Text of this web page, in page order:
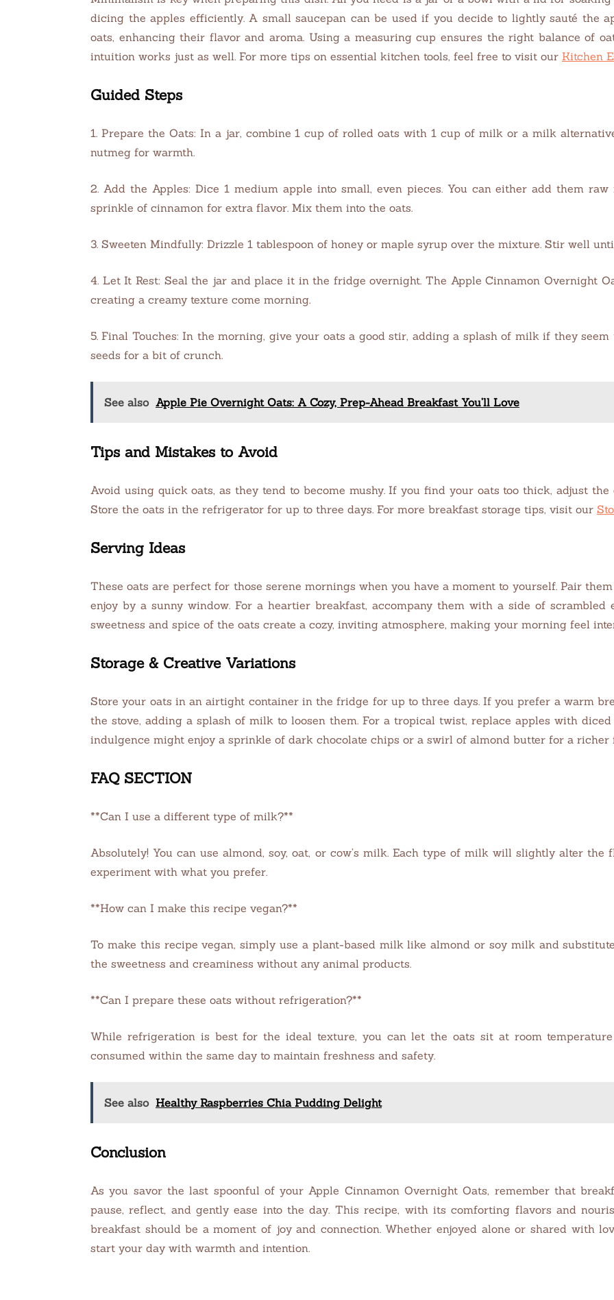
dicing the apples efficiently. A small saucepan can be used if you decide to lightly sauté the
oats, enhancing their flavor and aroma. Using a measuring cup ensures the right balance of
intuition works just as well. For more tips on essential kitchen tools, feel free to visit our Kitchen
Guided Steps
1. Prepare the Oats: In a jar, combine 1 cup of rolled oats with 1 cup of milk or a milk
nutmeg for warmth.
2. Add the Apples: Dice 1 medium apple into small, even pieces. You can either add them
sprinkle of cinnamon for extra flavor. Mix them into the oats.
3. Sweeten Mindfully: Drizzle 1 tablespoon of honey or maple syrup over the mixture. Stir well
4. Let It Rest: Seal the jar and place it in the fridge overnight. The Apple Cinnamon Overnight
creating a creamy texture come morning.
5. Final Touches: In the morning, give your oats a good stir, adding a splash of milk if they
seeds for a bit of crunch.
See also Apple Pie Overnight Oats: A Cozy, Prep-Ahead Breakfast You’ll Love
Tips and Mistakes to Avoid
Avoid using quick oats, as they tend to become mushy. If you find your oats too thick, adjust
Store the oats in the refrigerator for up to three days. For more breakfast storage tips, visit our
Serving Ideas
These oats are perfect for those serene mornings when you have a moment to yourself. Pair
enjoy by a sunny window. For a heartier breakfast, accompany them with a side of
sweetness and spice of the oats create a cozy, inviting atmosphere, making your morning feel
Storage & Creative Variations
Store your oats in an airtight container in the fridge for up to three days. If you prefer a warm
the stove, adding a splash of milk to loosen them. For a tropical twist, replace apples with
indulgence might enjoy a sprinkle of dark chocolate chips or a swirl of almond butter for a richer
FAQ SECTION
**Can I use a different type of milk?**
Absolutely! You can use almond, soy, oat, or cow’s milk. Each type of milk will slightly alter
experiment with what you prefer.
**How can I make this recipe vegan?**
To make this recipe vegan, simply use a plant-based milk like almond or soy milk and
the sweetness and creaminess without any animal products.
**Can I prepare these oats without refrigeration?**
While refrigeration is best for the ideal texture, you can let the oats sit at room
consumed within the same day to maintain freshness and safety.
See also Healthy Raspberries Chia Pudding Delight
Conclusion
As you savor the last spoonful of your Apple Cinnamon Overnight Oats, remember that
pause, reflect, and gently ease into the day. This recipe, with its comforting flavors and
breakfast should be a moment of joy and connection. Whether enjoyed alone or shared with
start your day with warmth and intention.